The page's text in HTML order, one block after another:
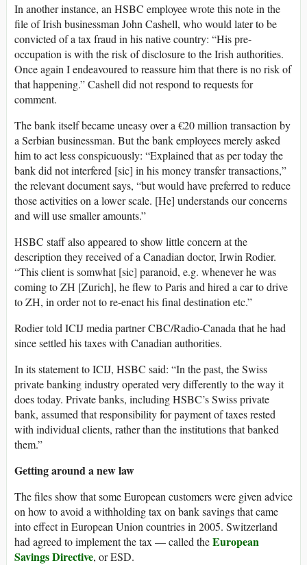
In another instance, an HSBC employee wrote this note in the
file of Irish businessman John Cashell, who would later to be
convicted of a tax fraud in his native country: “His pre-
occupation is with the risk of disclosure to the Irish authorities.
Once again I endeavoured to reassure him that there is no risk of
that happening.” Cashell did not respond to requests for
comment.
The bank itself became uneasy over a €20 million transaction by
a Serbian businessman. But the bank employees merely asked
him to act less conspicuously: “Explained that as per today the
bank did not interfered [sic] in his money transfer transactions,”
the relevant document says, “but would have preferred to reduce
those activities on a lower scale. [He] understands our concerns
and will use smaller amounts.”
HSBC staff also appeared to show little concern at the
description they received of a Canadian doctor, Irwin Rodier.
“This client is somwhat [sic] paranoid, e.g. whenever he was
coming to ZH [Zurich], he flew to Paris and hired a car to drive
to ZH, in order not to re-enact his final destination etc.”
Rodier told ICIJ media partner CBC/Radio-Canada that he had
since settled his taxes with Canadian authorities.
In its statement to ICIJ, HSBC said: “In the past, the Swiss
private banking industry operated very differently to the way it
does today. Private banks, including HSBC’s Swiss private
bank, assumed that responsibility for payment of taxes rested
with individual clients, rather than the institutions that banked
them.”
Getting around a new law
The files show that some European customers were given advice
on how to avoid a withholding tax on bank savings that came
into effect in European Union countries in 2005. Switzerland
had agreed to implement the tax — called theEuropean
Savings Directive, or ESD.